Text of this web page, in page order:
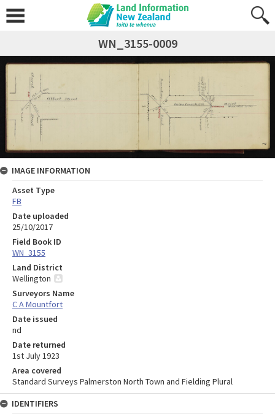
WN_3155-0009
IMAGE INFORMATION
Asset Type
FB
Date uploaded
25/10/2017
Field Book ID
WN_3155
Land District
Wellington
Surveyors Name
C A Mountfort
Date issued
nd
Date returned
1st July 1923
Area covered
Standard Surveys Palmerston North Town and Fielding Plural
IDENTIFIERS